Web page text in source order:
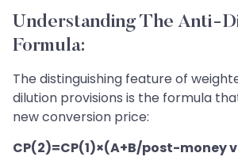
Understanding The Anti-
Formula:
The distinguishing feature of
dilution provisions is the formula
new conversion price:
CP(2)=CP(1)×(A+B/post-money